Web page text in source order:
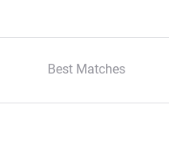
Best Matches